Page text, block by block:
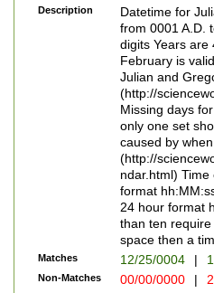
<sep>[-./
days from 1752
in the same
=\d) # the
digit (
(?(.29) # if feb
#exclude these
year 0 and no
divisible by 400
Feb 29
year check )
date separator
1-31 (?# The
month has
Description
Datetime for
from 0001 A.D.
digits Years are
February is
Julian and
(http://
Missing days
only one set
caused by
(http://
ndar.html)
format
24 hour format
than ten
space then a
Matches 12/25/0004 |
Non-Matches 00/00/0000 |